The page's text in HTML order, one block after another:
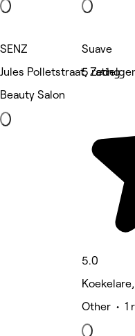
SENZ
Jules Polletstraat,
Beauty Salon
Suave
5 rating
5.0
Other • 1